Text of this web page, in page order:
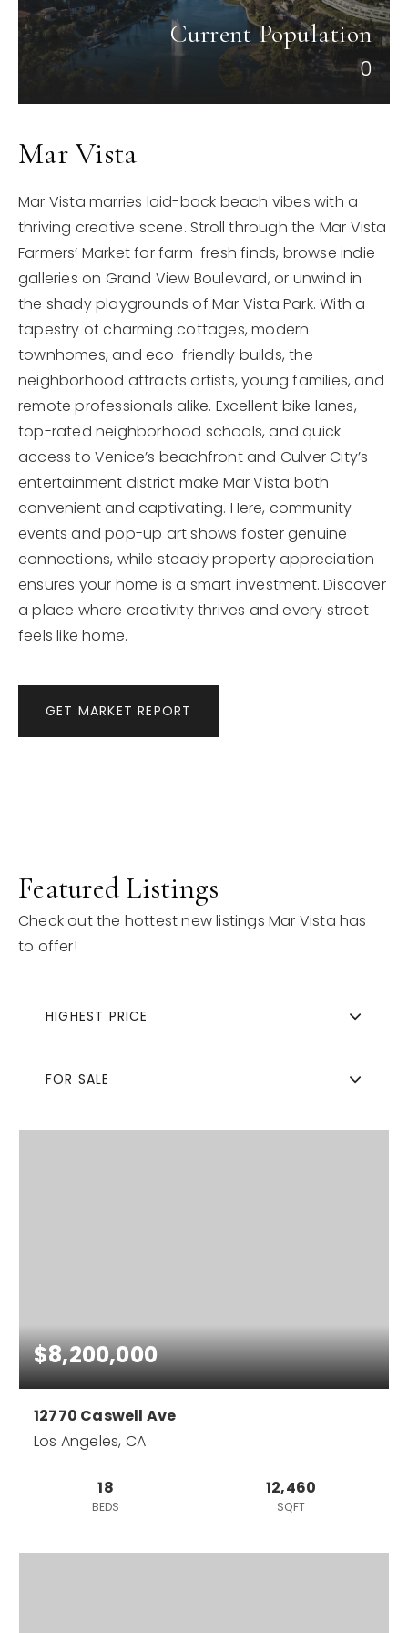
Current Population
0
Mar Vista
Mar Vista marries laid-back beach vibes with a
thriving creative scene. Stroll through the Mar Vista
Farmers’ Market for farm-fresh finds, browse indie
galleries on Grand View Boulevard, or unwind in
the shady playgrounds of Mar Vista Park. With a
tapestry of charming cottages, modern
townhomes, and eco-friendly builds, the
neighborhood attracts artists, young families, and
remote professionals alike. Excellent bike lanes,
top-rated neighborhood schools, and quick
access to Venice’s beachfront and Culver City’s
entertainment district make Mar Vista both
convenient and captivating. Here, community
events and pop-up art shows foster genuine
connections, while steady property appreciation
ensures your home is a smart investment. Discover
a place where creativity thrives and every street
feels like home.
GET MARKET REPORT
Featured Listings
Check out the hottest new listings Mar Vista has
to offer!
HIGHEST PRICE
FOR SALE
$8,200,000
12770 Caswell Ave
Los Angeles, CA
18
BEDS
12,460
SQFT